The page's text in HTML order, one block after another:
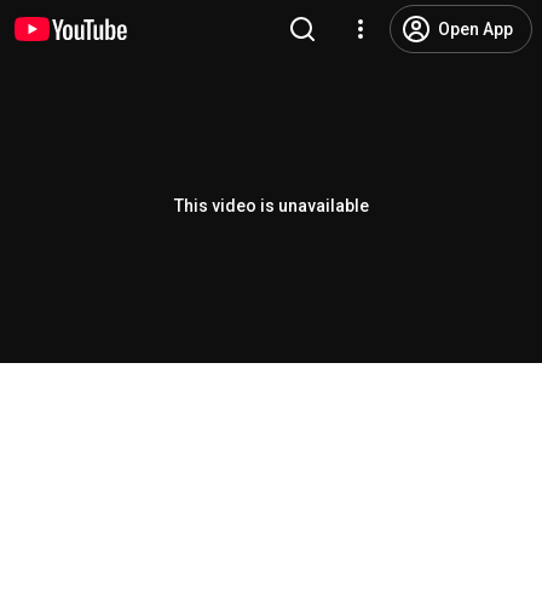
Open App
This video is unavailable